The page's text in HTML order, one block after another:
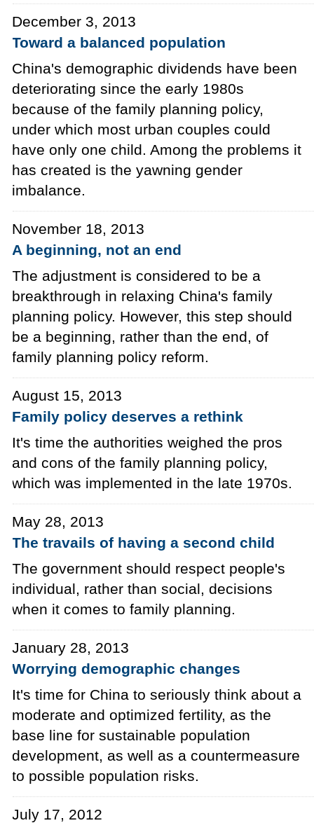
December 3, 2013
Toward a balanced population
China's demographic dividends have been
deteriorating since the early 1980s
because of the family planning policy,
under which most urban couples could
have only one child. Among the problems it
has created is the yawning gender
imbalance.
November 18, 2013
A beginning, not an end
The adjustment is considered to be a
breakthrough in relaxing China's family
planning policy. However, this step should
be a beginning, rather than the end, of
family planning policy reform.
August 15, 2013
Family policy deserves a rethink
It's time the authorities weighed the pros
and cons of the family planning policy,
which was implemented in the late 1970s.
May 28, 2013
The travails of having a second child
The government should respect people's
individual, rather than social, decisions
when it comes to family planning.
January 28, 2013
Worrying demographic changes
It's time for China to seriously think about a
moderate and optimized fertility, as the
base line for sustainable population
development, as well as a countermeasure
to possible population risks.
July 17, 2012